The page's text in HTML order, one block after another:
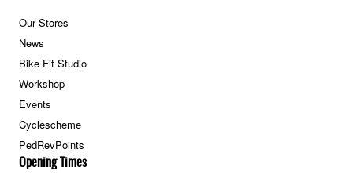
Our Stores
News
Bike Fit Studio
Workshop
Events
Cyclescheme
PedRevPoints
Opening Times